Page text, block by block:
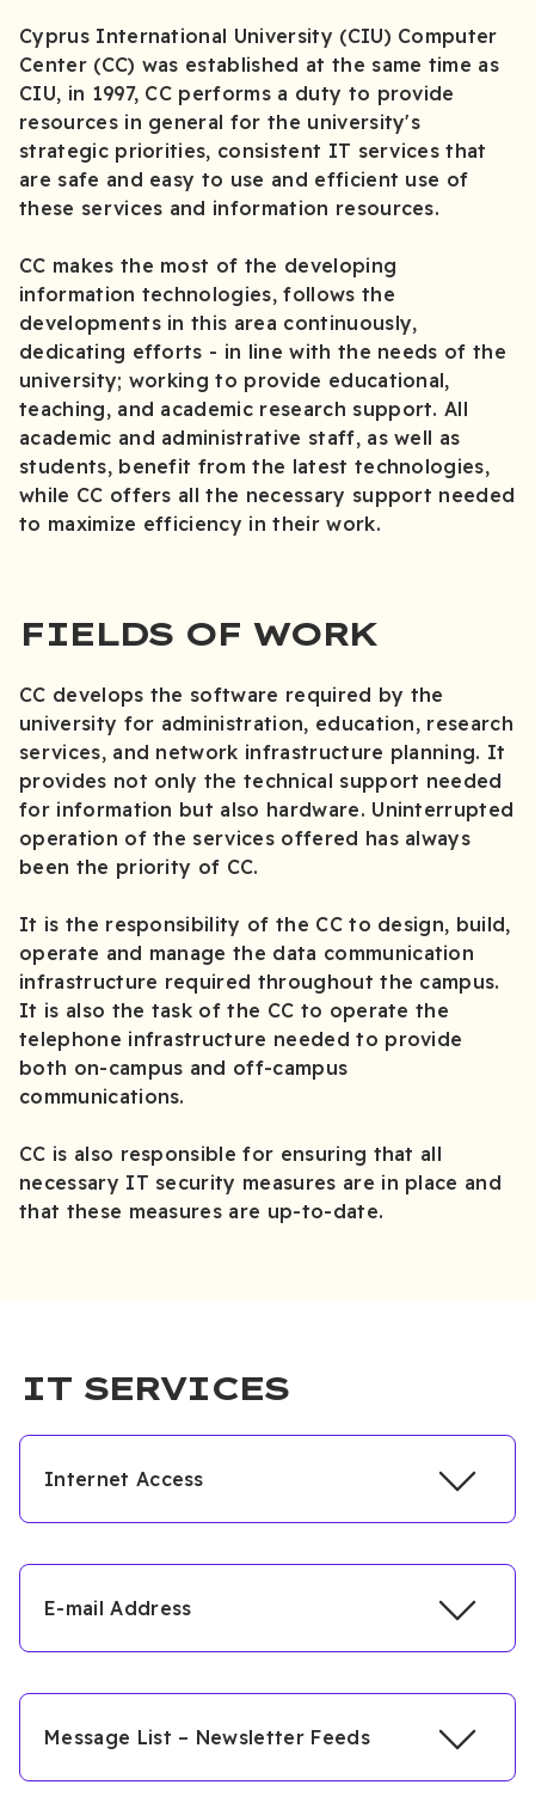
Cyprus International University (CIU) Computer
Center (CC) was established at the same time as
CIU, in 1997, CC performs a duty to provide
resources in general for the university's
strategic priorities, consistent IT services that
are safe and easy to use and efficient use of
these services and information resources.
CC makes the most of the developing
information technologies, follows the
developments in this area continuously,
dedicating efforts - in line with the needs of the
university; working to provide educational,
teaching, and academic research support. All
academic and administrative staff, as well as
students, benefit from the latest technologies,
while CC offers all the necessary support needed
to maximize efficiency in their work.
FIELDS OF WORK
CC develops the software required by the
university for administration, education, research
services, and network infrastructure planning. It
provides not only the technical support needed
for information but also hardware. Uninterrupted
operation of the services offered has always
been the priority of CC.
It is the responsibility of the CC to design, build,
operate and manage the data communication
infrastructure required throughout the campus.
It is also the task of the CC to operate the
telephone infrastructure needed to provide
both on-campus and off-campus
communications.
CC is also responsible for ensuring that all
necessary IT security measures are in place and
that these measures are up-to-date.
IT SERVICES
Internet Access
E-mail Address
Message List – Newsletter Feeds